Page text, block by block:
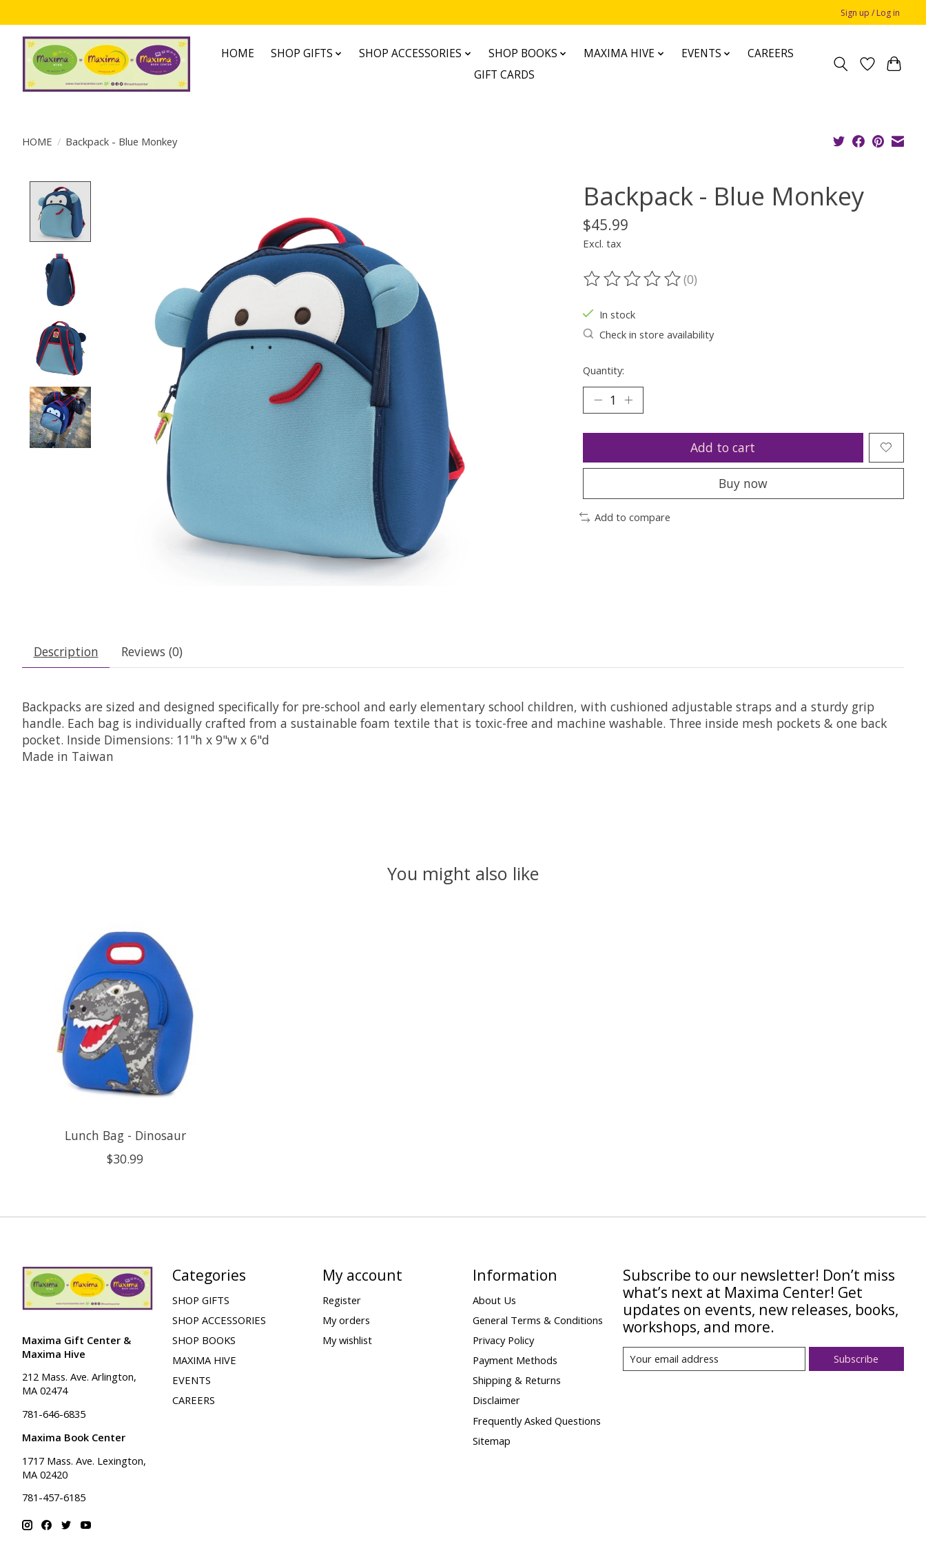
Sign up / Log in
HOME SHOP GIFTS SHOP ACCESSORIES SHOP BOOKS MAXIMA HIVE EVENTS
CAREERS
GIFT CARDS
HOME / Backpack - Blue Monkey
Backpack - Blue Monkey
$45.99
Excl. tax
The rating of this product is
(0)
In stock
Check in store availability
Quantity:
Add to cart
Buy now
Add to compare
Description Reviews (0)
Backpacks are sized and designed specifically for pre-school and early elementary school children, with cushioned adjustable straps and a sturdy grip
handle. Each bag is individually crafted from a sustainable foam textile that is toxic-free and machine washable. Three inside mesh pockets & one back
pocket. Inside Dimensions: 11"h x 9"w x 6"d
Made in Taiwan
You might also like
Lunch Bag - Dinosaur
$30.99
Maxima Gift Center &
Maxima Hive
212 Mass. Ave. Arlington,
MA 02474
781-646-6835
Maxima Book Center
1717 Mass. Ave. Lexington,
MA 02420
781-457-6185
Categories
SHOP GIFTS
SHOP ACCESSORIES
SHOP BOOKS
MAXIMA HIVE
EVENTS
CAREERS
My account
Register
My orders
My wishlist
Information
About Us
General Terms & Conditions
Privacy Policy
Payment Methods
Shipping & Returns
Disclaimer
Frequently Asked Questions
Sitemap
Subscribe to our newsletter! Don’t miss
what’s next at Maxima Center! Get
updates on events, new releases, books,
workshops, and more.
Subscribe